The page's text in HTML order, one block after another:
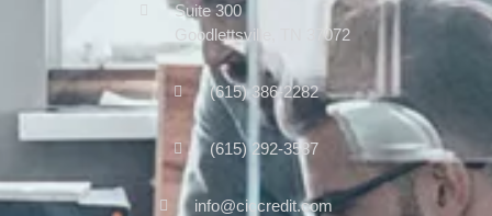
Suite 300
Goodlettsville, TN 37072
(615) 386-2282
(615) 292-3587
info@ciccredit.com